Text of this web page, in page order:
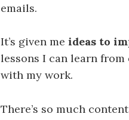
emails.
It’s given me ideas to
lessons I can learn from
with my work.
There’s so much